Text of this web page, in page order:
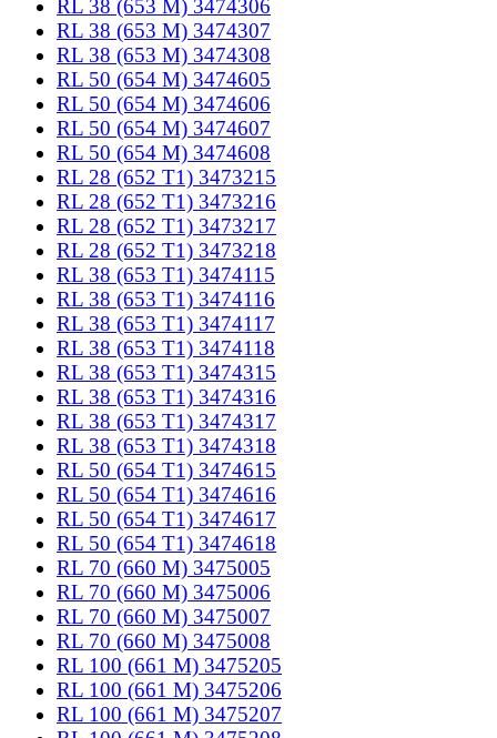
RL 38 (653 M) 3474306
RL 38 (653 M) 3474307
RL 38 (653 M) 3474308
RL 50 (654 M) 3474605
RL 50 (654 M) 3474606
RL 50 (654 M) 3474607
RL 50 (654 M) 3474608
RL 28 (652 T1) 3473215
RL 28 (652 T1) 3473216
RL 28 (652 T1) 3473217
RL 28 (652 T1) 3473218
RL 38 (653 T1) 3474115
RL 38 (653 T1) 3474116
RL 38 (653 T1) 3474117
RL 38 (653 T1) 3474118
RL 38 (653 T1) 3474315
RL 38 (653 T1) 3474316
RL 38 (653 T1) 3474317
RL 38 (653 T1) 3474318
RL 50 (654 T1) 3474615
RL 50 (654 T1) 3474616
RL 50 (654 T1) 3474617
RL 50 (654 T1) 3474618
RL 70 (660 M) 3475005
RL 70 (660 M) 3475006
RL 70 (660 M) 3475007
RL 70 (660 M) 3475008
RL 100 (661 M) 3475205
RL 100 (661 M) 3475206
RL 100 (661 M) 3475207